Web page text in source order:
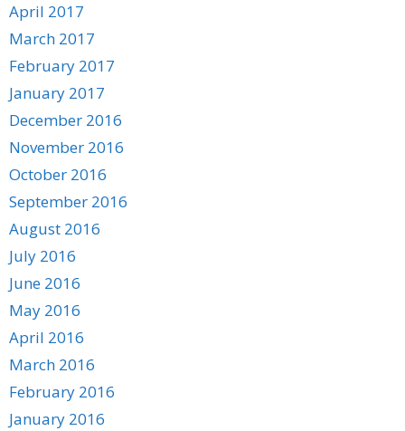
April 2017
March 2017
February 2017
January 2017
December 2016
November 2016
October 2016
September 2016
August 2016
July 2016
June 2016
May 2016
April 2016
March 2016
February 2016
January 2016